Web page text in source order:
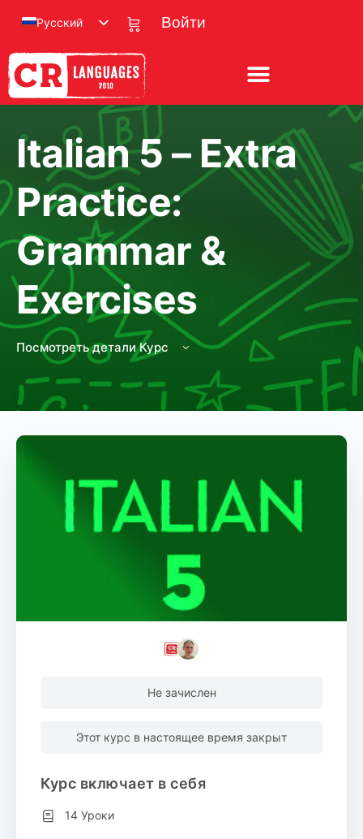
Войти
Русский
Italian 5 – Extra
Practice:
Grammar &
Exercises
Посмотреть детали Курс
Не зачислен
Этот курс в настоящее время закрыт
Курс включает в себя
14 Уроки